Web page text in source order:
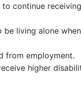
continue
be living alone
from employment.
higher